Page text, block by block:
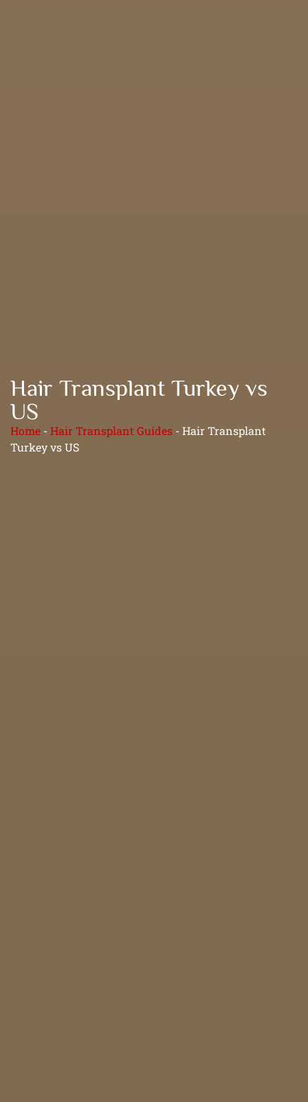
Hair Transplant Turkey vs
US
Home - Hair Transplant Guides - Hair Transplant
Turkey vs US